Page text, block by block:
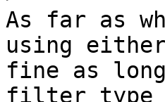
As far as
using
fine as
filter type